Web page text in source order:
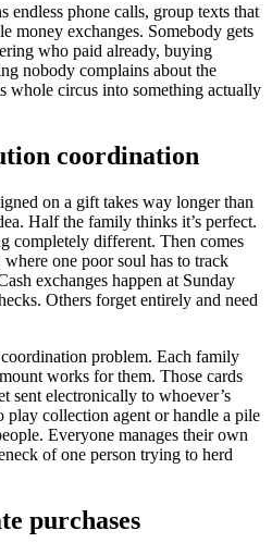
endless phone calls, group texts that
money exchanges. Somebody gets
who paid already, buying
nobody complains about the
whole circus into something actually
coordination
on a gift takes way longer than
Half the family thinks it’s perfect.
completely different. Then comes
one poor soul has to track
exchanges happen at Sunday
Others forget entirely and need
problem. Each family
works for them. Those cards
sent electronically to whoever’s
play collection agent or handle a pile
Everyone manages their own
of one person trying to herd
purchases